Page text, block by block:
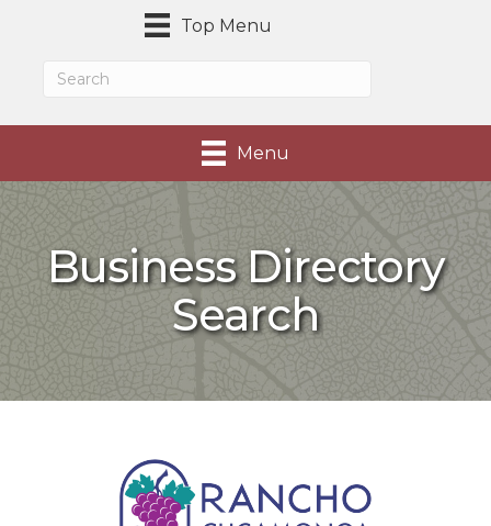
Top Menu
Menu
Business Directory
Search